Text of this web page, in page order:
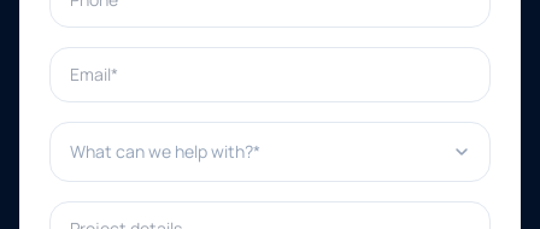
Email*
What can we help with?*
Project details